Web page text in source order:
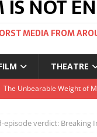
NOT
MEDIA FROM
THEATRE
Unexpectedly, there’s a
Japan comes to big screens
episode verdict: Breaking